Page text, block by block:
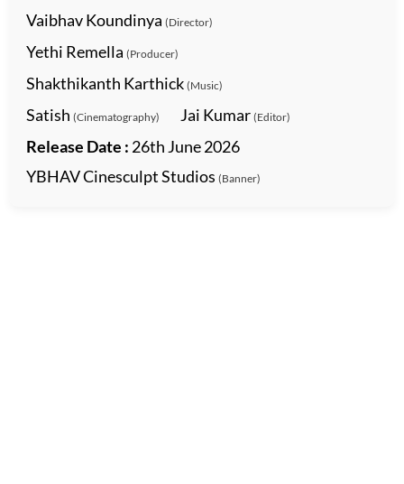
Vaibhav Koundinya (Director)
Yethi Remella (Producer)
Shakthikanth Karthick (Music)
Satish (Cinematography) Jai Kumar (Editor)
Release Date : 26th June 2026
YBHAV Cinesculpt Studios (Banner)